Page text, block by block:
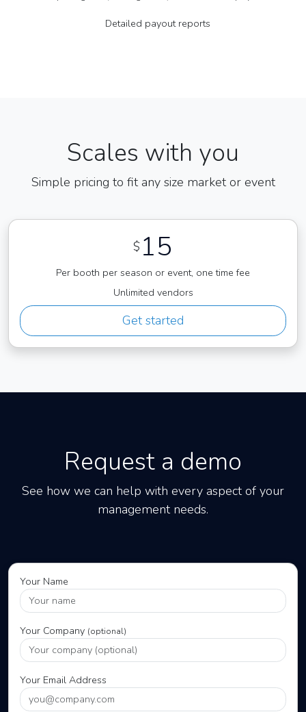
Detailed payout reports
Scales with you
Simple pricing to fit any size market or event
$ 15
Per booth per season or event, one time fee
Unlimited vendors
Get started
Request a demo
See how we can help with every aspect of your
management needs.
Your Name
Your Company (optional)
Your Email Address